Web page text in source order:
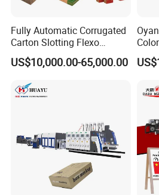
Fully Automatic Corrugated
Carton Slotting Flexo
Printing Rotary Die Cutting
Machine
US$10,000.00-65,000.00